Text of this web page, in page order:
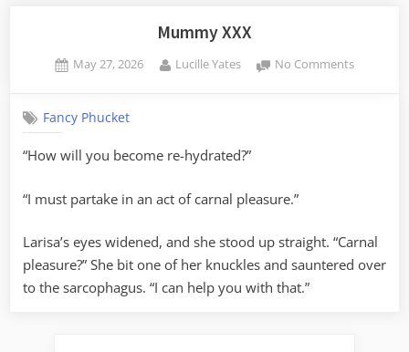
Mummy XXX
Posted
May 27, 2026 By
Lucille Yates No Commentson
Fancy Phucket
“How will you become re-hydrated?”
“I must partake in an act of carnal pleasure.”
Larisa’s eyes widened, and she stood up straight. “Carnal
pleasure?” She bit one of her knuckles and sauntered over
to the sarcophagus. “I can help you with that.”